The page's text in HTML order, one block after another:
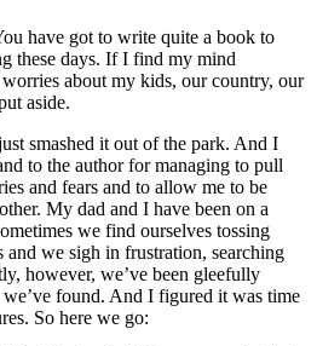
have got to write quite a book to
these days. If I find my mind
about my kids, our country, our
aside.
smashed it out of the park. And I
to the author for managing to pull
and fears and to allow me to be
My dad and I have been on a
we find ourselves tossing
and we sigh in frustration, searching
however, we’ve been gleefully
found. And I figured it was time
So here we go: